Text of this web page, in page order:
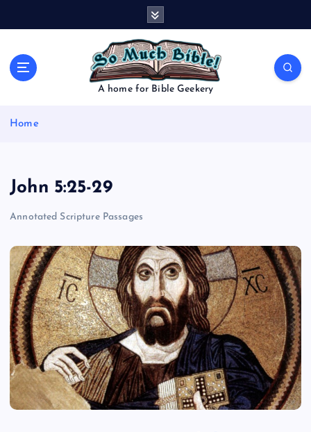
A home for Bible Geekery
Home
John 5:25-29
Annotated Scripture Passages